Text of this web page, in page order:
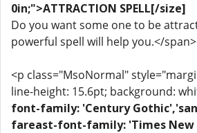
0in;">ATTRACTION SPELL[/size]
Do you want some one to be
powerful spell will help you.</span>
<p class="MsoNormal"
line-height: 15.6pt; background:
font-family: 'Century
fareast-font-family: 'Times New